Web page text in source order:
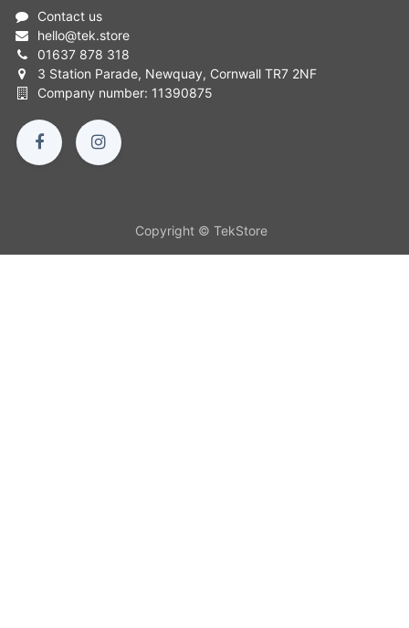
Contact us
hello@tek.store
01637 878 318
3 Station Parade, Newquay, Cornwall TR7 2NF
Company number: 11390875
Copyright © TekStore